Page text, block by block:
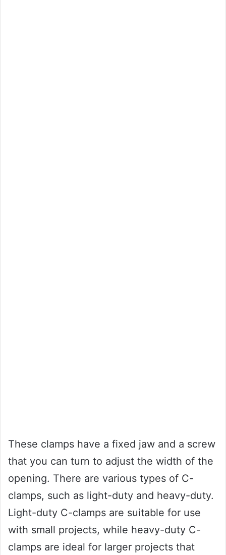
These clamps have a fixed jaw and a screw
that you can turn to adjust the width of the
opening. There are various types of C-
clamps, such as light-duty and heavy-duty.
Light-duty C-clamps are suitable for use
with small projects, while heavy-duty C-
clamps are ideal for larger projects that